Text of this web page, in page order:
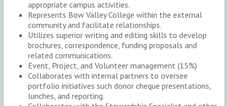
appropriate campus activities.
Represents Bow Valley College within the external
community and facilitate relationships.
Utilizes superior writing and editing skills to develop
brochures, correspondence, funding proposals and
related communications.
Event, Project, and Volunteer management (15%)
Collaborates with internal partners to oversee
portfolio initiatives such donor cheque presentations,
lunches, and reporting.